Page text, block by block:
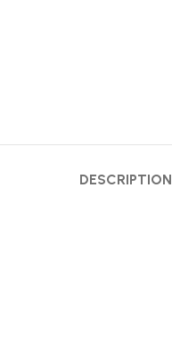
DESCRIPTION